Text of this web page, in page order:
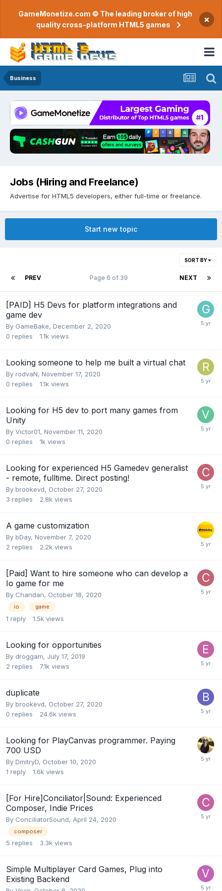
GameMonetize.com © The leading broker of high
quality cross-platform HTML5 games
×
Business
Jobs (Hiring and Freelance)
Advertise for HTML5 developers, either full-time or freelance.
Start new topic
SORT BY
PREV NEXT
Page 6 of 39
[PAID] H5 Devs for platform integrations and
game dev
By GameBake, December 2, 2020
0 replies 1.1k views
Looking someone to help me built a virtual chat
By rodvaN, November 17, 2020
0 replies 1.1k views
Looking for H5 dev to port many games from
Unity
By Victor01, November 11, 2020
0 replies 1k views
Looking for experienced H5 Gamedev generalist
- remote, fulltime. Direct posting!
By brookevd, October 27, 2020
3 replies 2.8k views
A game customization
By bDay, November 7, 2020
2 replies 2.2k views
[Paid] Want to hire someone who can develop a
Io game for me
By Chandan, October 18, 2020
io game
1 reply 1.5k views
Looking for opportunities
By droggam, July 17, 2019
2 replies 7.1k views
duplicate
By brookevd, October 27, 2020
0 replies 24.6k views
Looking for PlayCanvas programmer. Paying
700 USD
By DmitryD, October 10, 2020
1 reply 1.6k views
[For Hire]Conciliator|Sound: Experienced
Composer, Indie Prices
By ConciliatorSound, April 24, 2020
composer
5 replies 3.3k views
Simple Multiplayer Card Games, Plug into
Existing Backend